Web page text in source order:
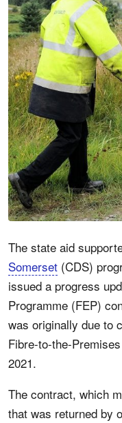
The state aid
Somerset (CDS)
issued a progress
Programme (FEP)
was originally due to
Fibre-to-the-
2021.
The contract, which
that was returned by